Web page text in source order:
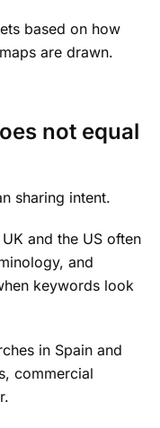
based on how
are drawn.
not equal
sharing intent.
and the US often
and
keywords look
in Spain and
commercial